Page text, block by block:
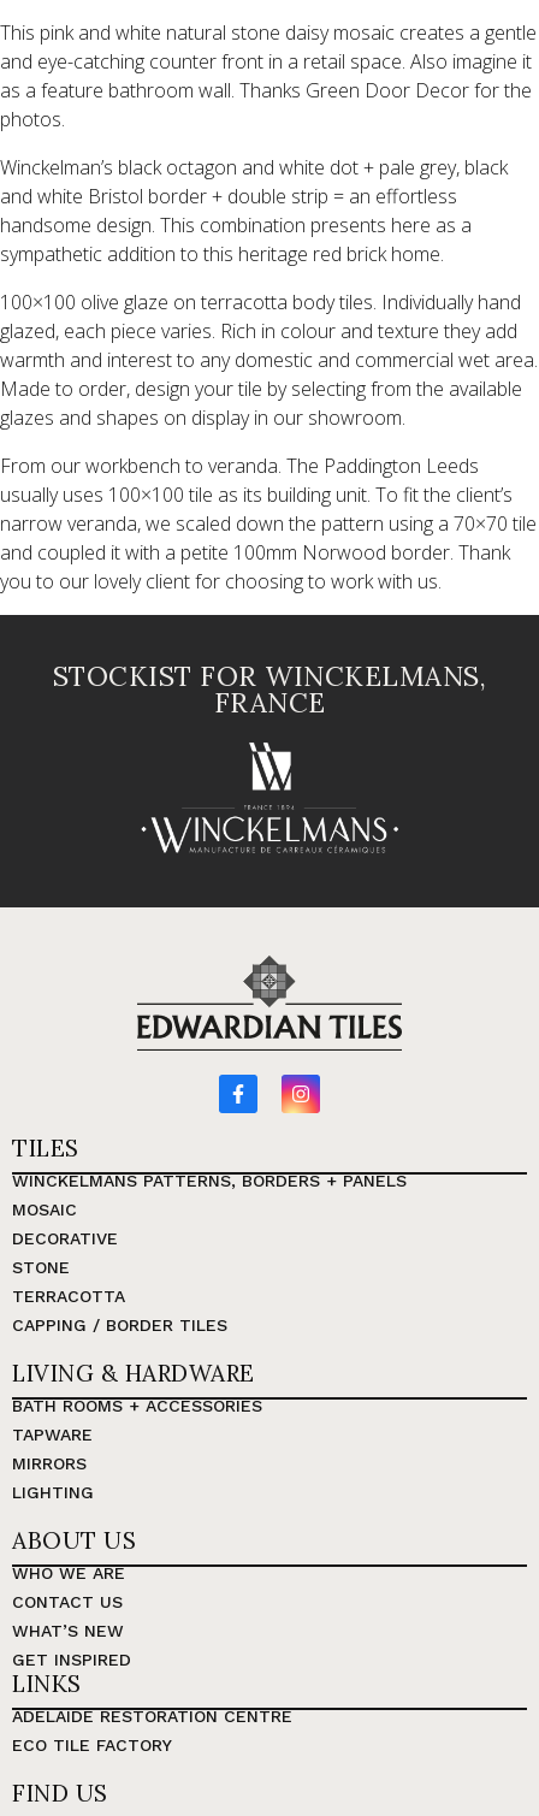
This pink and white natural stone daisy mosaic creates a gentle
and eye-catching counter front in a retail space. Also imagine it
as a feature bathroom wall. Thanks Green Door Decor for the
photos.
Winckelman’s black octagon and white dot + pale grey, black
and white Bristol border + double strip = an effortless
handsome design. This combination presents here as a
sympathetic addition to this heritage red brick home.
100×100 olive glaze on terracotta body tiles. Individually hand
glazed, each piece varies. Rich in colour and texture they add
warmth and interest to any domestic and commercial wet area.
Made to order, design your tile by selecting from the available
glazes and shapes on display in our showroom.
From our workbench to veranda. The Paddington Leeds
usually uses 100×100 tile as its building unit. To fit the client’s
narrow veranda, we scaled down the pattern using a 70×70 tile
and coupled it with a petite 100mm Norwood border. Thank
you to our lovely client for choosing to work with us.
STOCKIST FOR WINCKELMANS,
FRANCE
TILES
WINCKELMANS PATTERNS, BORDERS + PANELS
MOSAIC
DECORATIVE
STONE
TERRACOTTA
CAPPING / BORDER TILES
LIVING & HARDWARE
BATH ROOMS + ACCESSORIES
TAPWARE
MIRRORS
LIGHTING
ABOUT US
WHO WE ARE
CONTACT US
WHAT’S NEW
GET INSPIRED
LINKS
ADELAIDE RESTORATION CENTRE
ECO TILE FACTORY
FIND US